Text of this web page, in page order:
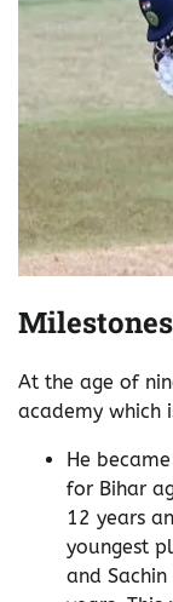
At the age of
academy which
He
for Bihar
12 years
youngest
and